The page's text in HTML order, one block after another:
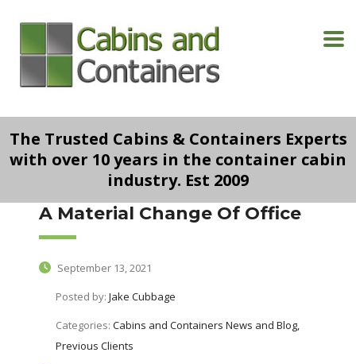
The Trusted Cabins & Containers Experts
with over 10 years in the container cabin
industry. Est 2009
A Material Change Of Office
September 13, 2021
Posted by: Jake Cubbage
Categories: Cabins and Containers News and Blog,
Previous Clients